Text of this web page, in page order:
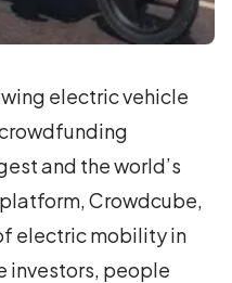
electric vehicle
and the world’s
Crowdcube,
electric mobility in
investors, people